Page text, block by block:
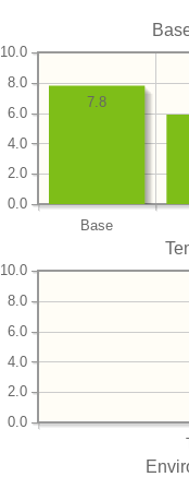
Base
0.0
2.0
4.0
6.0
8.0
10.0
7.8
0.0
2.0
4.0
6.0
8.0
10.0